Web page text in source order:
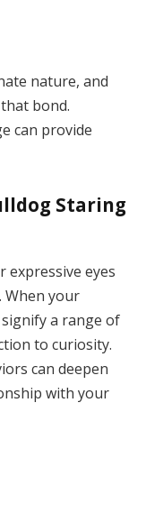
nature, and
bond.
can provide
Staring
expressive eyes
When your
a range of
to curiosity.
can deepen
with your